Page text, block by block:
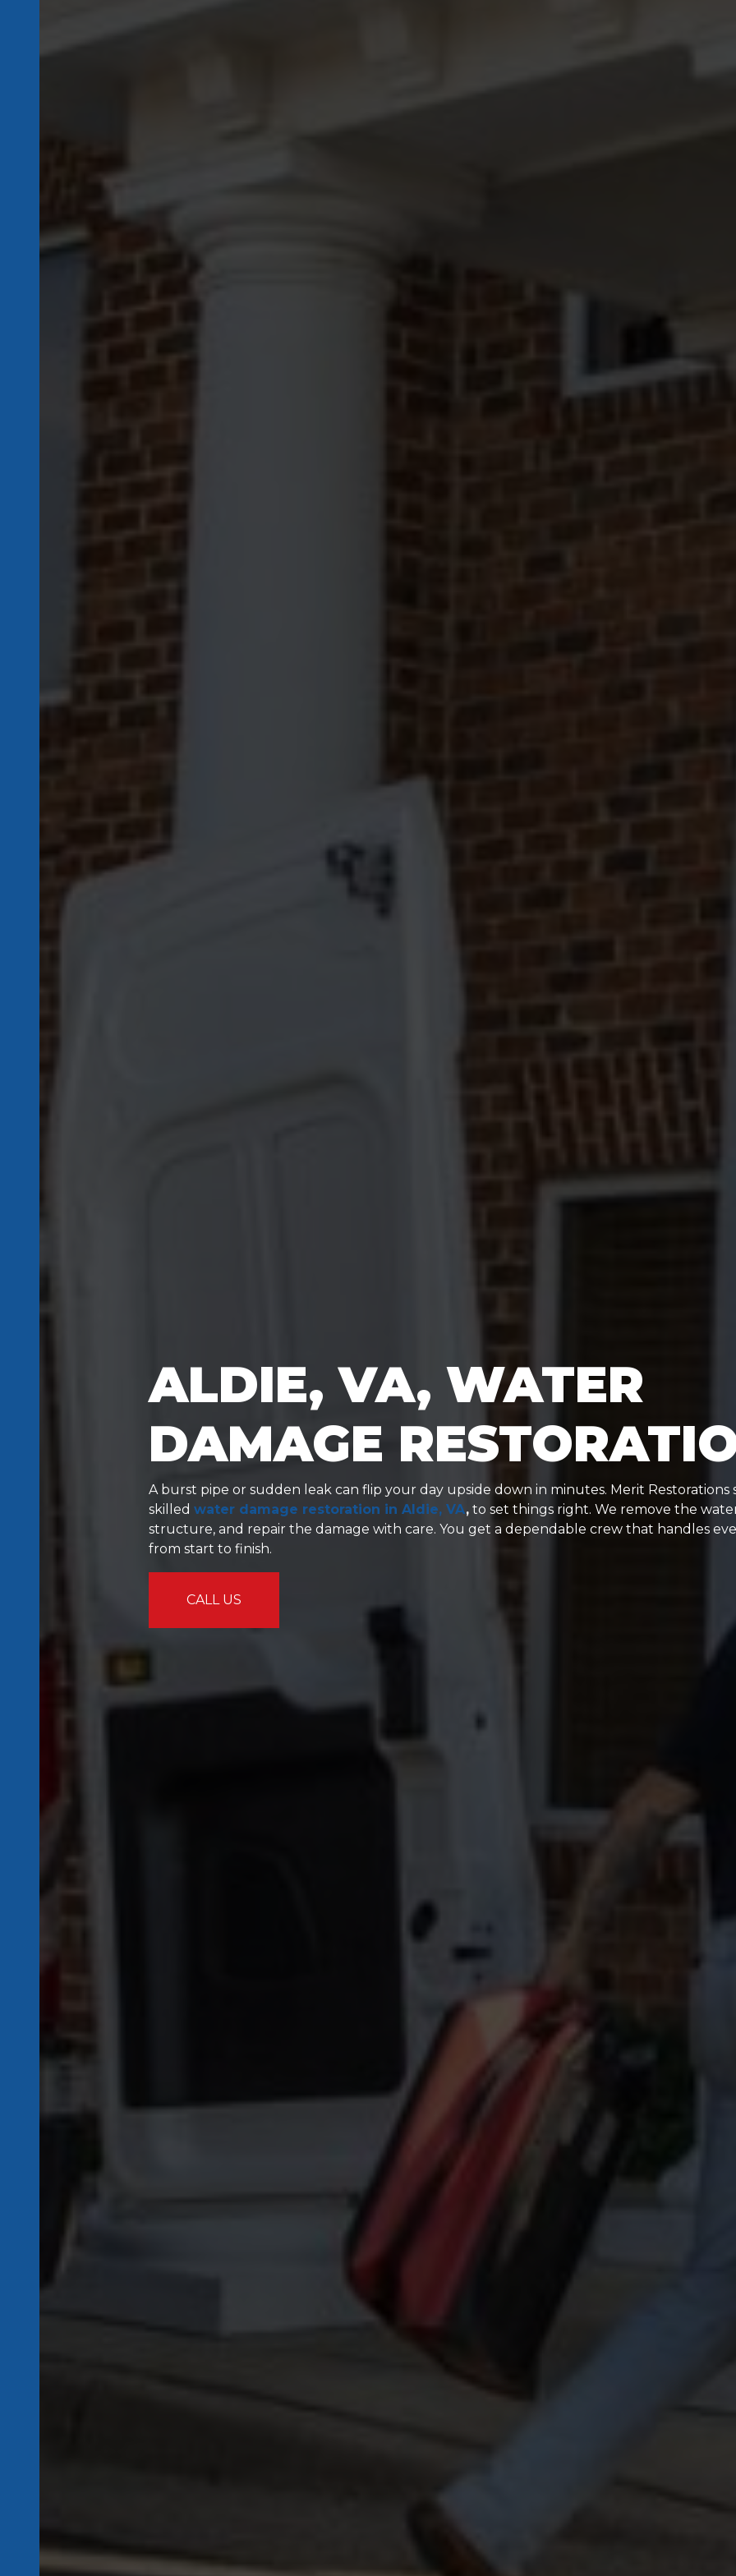
ALDIE, VA, WATER
DAMAGE
A burst pipe or sudden leak can flip your day upside down in minutes. Merit Restorations
skilledwater damage restoration in Aldie, VA, to set things right. We remove the
structure, and repair the damage with care. You get a dependable crew that handles
from start to finish.
CALL US